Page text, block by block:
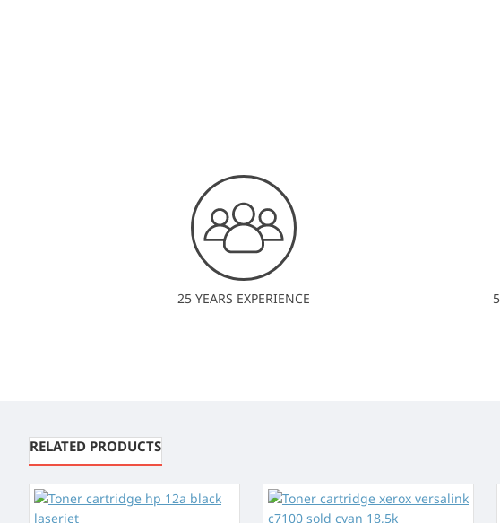
25 YEARS EXPERIENCE
RELATED PRODUCTS